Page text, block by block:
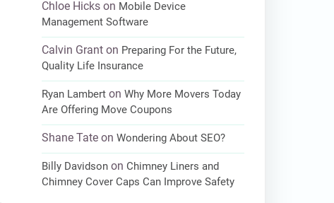
Chloe Hicks on Mobile Device
Management Software
Calvin Grant on Preparing For the Future,
Quality Life Insurance
Ryan Lambert onWhy More Movers Today
Are Offering Move Coupons
Shane Tate onWondering About SEO?
Billy Davidson on Chimney Liners and
Chimney Cover Caps Can Improve Safety